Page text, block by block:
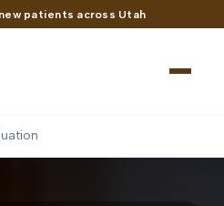
patients across Utah